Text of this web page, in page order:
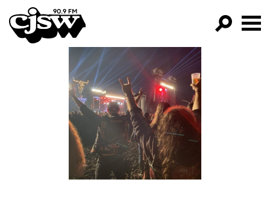
CJSW
FILTER BY:
PROGRAMS
EPISODES
NEWS